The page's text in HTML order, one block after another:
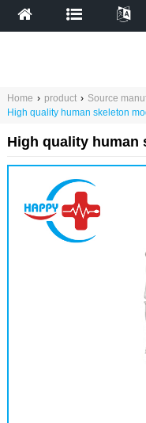
Home › product › Source
High quality human skeleton
High quality human